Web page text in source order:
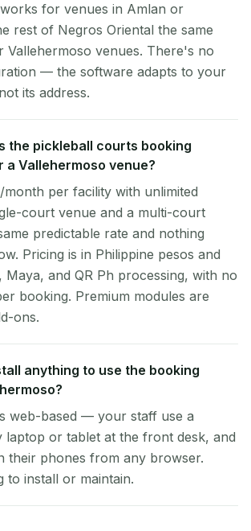
for venues in Amlan or
rest of Negros Oriental the same
Vallehermoso venues. There's no
— the software adapts to your
its address.
the pickleball courts booking
a Vallehermoso venue?
per facility with unlimited
court venue and a multi-court
predictable rate and nothing
Pricing is in Philippine pesos and
Maya, and QR Ph processing, with no
booking. Premium modules are
ons.
anything to use the booking
web-based — your staff use a
laptop or tablet at the front desk, and
their phones from any browser.
to install or maintain.